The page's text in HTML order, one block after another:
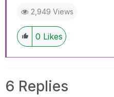
members and Qlik
discussions have
have a possible known
multiple threads with
2,949 Views
0 Likes
6 Replies